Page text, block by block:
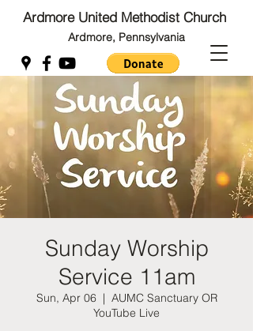
Ardmore United Methodist Church
Ardmore, Pennsylvania
Back to Top
Back to Top
Sunday Worship
Service 11am
Sun, Apr 06
  |
AUMC Sanctuary OR
YouTube Live